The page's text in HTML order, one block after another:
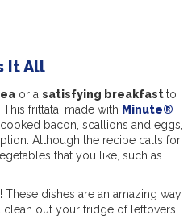
It All
or a satisfying breakfastto
frittata, made with Minute®
cooked bacon, scallions and eggs,
Although the recipe calls for
that you like, such as
These dishes are an amazing way
out your fridge of leftovers.